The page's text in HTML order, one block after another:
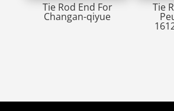
Tie Rod End For
Changan-qiyue
Tie